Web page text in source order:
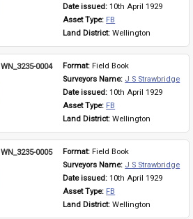
Date issued: 10th April 1929
Asset Type: FB
Land District: Wellington
WN_3235-0004 Format: Field Book
Surveyors Name: J S Strawbridge
Date issued: 10th April 1929
Asset Type: FB
Land District: Wellington
WN_3235-0005 Format: Field Book
Surveyors Name: J S Strawbridge
Date issued: 10th April 1929
Asset Type: FB
Land District: Wellington